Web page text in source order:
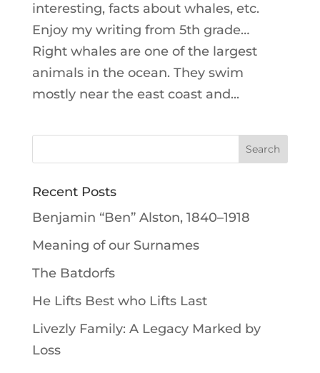
interesting, facts about whales, etc.
Enjoy my writing from 5th grade…
Right whales are one of the largest
animals in the ocean. They swim
mostly near the east coast and...
Recent Posts
Benjamin “Ben” Alston, 1840–1918
Meaning of our Surnames
The Batdorfs
He Lifts Best who Lifts Last
Livezly Family: A Legacy Marked by
Loss